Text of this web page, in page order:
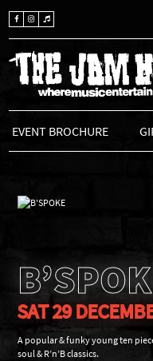
EVENT BROCHURE
SAT 29
A popular & funky young ten
soul & R’n’B classics.